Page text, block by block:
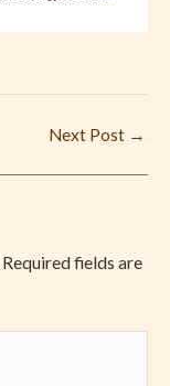
Next Post →
Required fields are